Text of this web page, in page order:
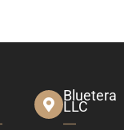
Bluetera
LLC